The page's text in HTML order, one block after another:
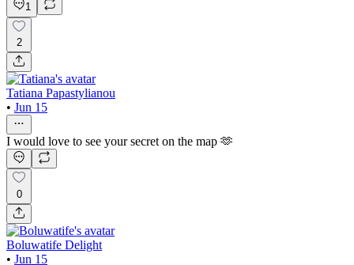
1
2
Tatiana Papastylianou
• Jun 15
I would love to see your secret on the map 🫶
0
Boluwatife Delight
• Jun 15